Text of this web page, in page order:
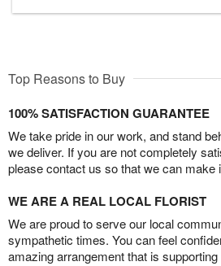
Top Reasons to Buy
100% SATISFACTION GUARANTEE
We take pride in our work, and stand
we deliver. If you are not completely
please contact us so that we can make
WE ARE A REAL LOCAL FLORIST
We are proud to serve our local
sympathetic times. You can feel
amazing arrangement that is